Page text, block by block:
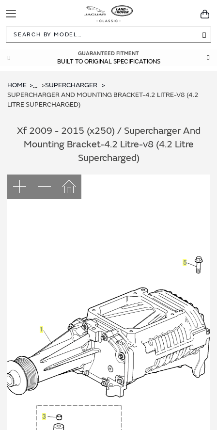
Toggle
Navigation
GUARANTEED FITMENT
BUILT TO ORIGINAL SPECIFICATIONS
HOME ...
SUPERCHARGER
SUPERCHARGER AND MOUNTING BRACKET-4.2 LITRE-V8 (4.2
LITRE SUPERCHARGED)
Xf 2009 - 2015 (x250) / Supercharger And
Mounting Bracket-4.2 Litre-v8 (4.2 Litre
Supercharged)